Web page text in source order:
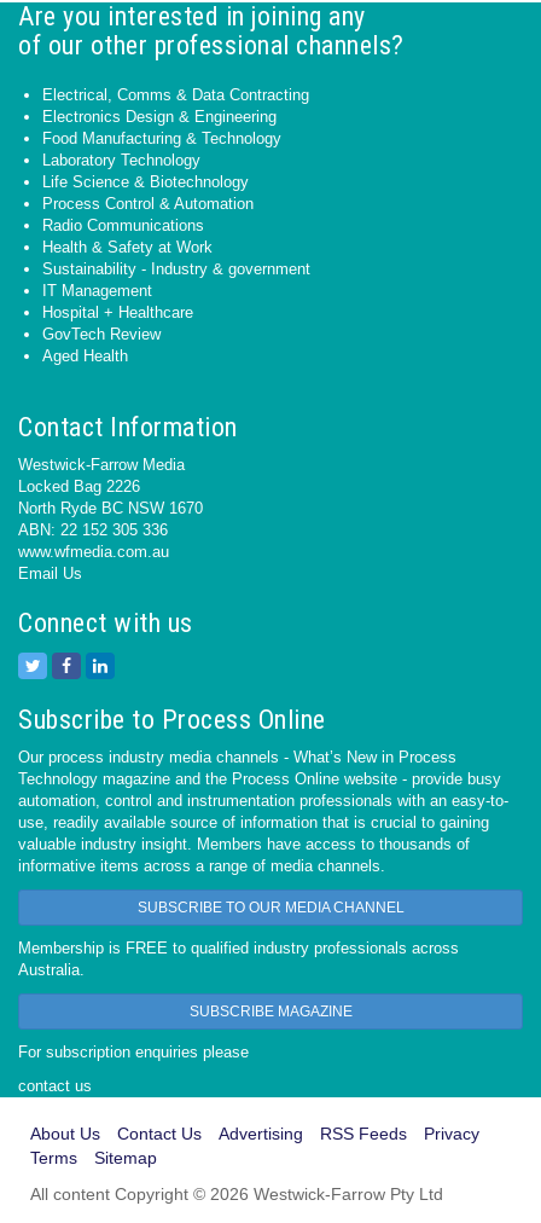
Are you interested in joining any
of our other professional channels?
Electrical, Comms & Data Contracting
Electronics Design & Engineering
Food Manufacturing & Technology
Laboratory Technology
Life Science & Biotechnology
Process Control & Automation
Radio Communications
Health & Safety at Work
Sustainability - Industry & government
IT Management
Hospital + Healthcare
GovTech Review
Aged Health
Contact Information
Westwick-Farrow Media
Locked Bag 2226
North Ryde BC NSW 1670
ABN: 22 152 305 336
www.wfmedia.com.au
Email Us
Connect with us
Subscribe to Process Online
Our process industry media channels - What’s New in Process
Technology magazine and the Process Online website - provide busy
automation, control and instrumentation professionals with an easy-to-
use, readily available source of information that is crucial to gaining
valuable industry insight. Members have access to thousands of
informative items across a range of media channels.
SUBSCRIBE TO OUR MEDIA CHANNEL
Membership is FREE to qualified industry professionals across
Australia.
SUBSCRIBE MAGAZINE
For subscription enquiries please
contact us
About Us Contact Us Advertising RSS Feeds
Privacy
Terms
Sitemap
All content Copyright © 2026 Westwick-Farrow Pty Ltd